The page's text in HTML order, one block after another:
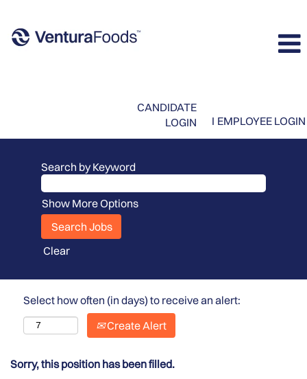
CANDIDATE
LOGIN
I EMPLOYEE LOGIN
Search by Keyword
Show More Options
Clear
Select how often (in days) to receive an alert:
Create Alert
Sorry, this position has been filled.